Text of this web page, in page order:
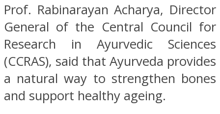
Prof. Rabinarayan Acharya, Director
General of the Central Council for
Research in Ayurvedic Sciences
(CCRAS), said that Ayurveda provides
a natural way to strengthen bones
and support healthy ageing.